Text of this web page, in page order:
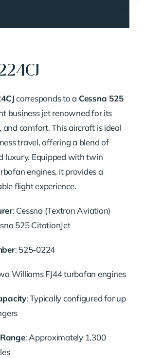
corresponds to a Cessna 525
business jet renowned for its
and comfort.This aircraft is ideal
travel, offering a blend of
luxury. Equipped with twin
engines, it provides a
flight experience.
: Cessna (Textron Aviation)
525 CitationJet
: 525-0224
Williams FJ44 turbofan engines
:Typically configured for up
: Approximately 1,300